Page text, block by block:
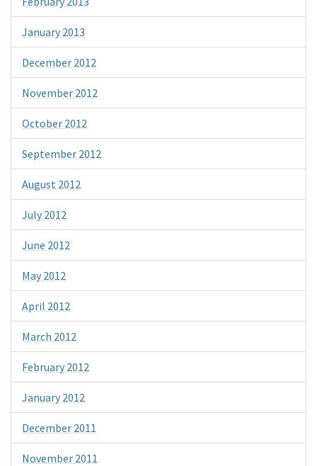
January 2013
December 2012
November 2012
October 2012
September 2012
August 2012
July 2012
June 2012
May 2012
April 2012
March 2012
February 2012
January 2012
December 2011
November 2011